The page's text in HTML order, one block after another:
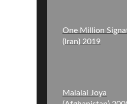
One Million
(Iran) 2019
Malalai Joya